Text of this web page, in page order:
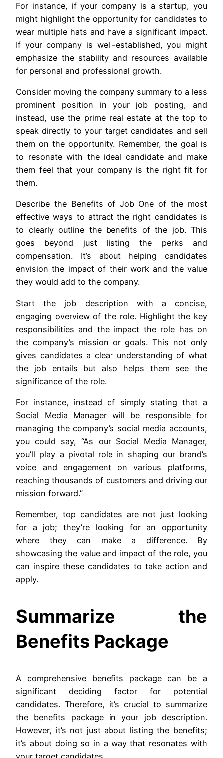
For instance, if your company is a startup, you
might highlight the opportunity for candidates to
wear multiple hats and have a significant impact.
If your company is well-established, you might
emphasize the stability and resources available
for personal and professional growth.
Consider moving the company summary to a less
prominent position in your job posting, and
instead, use the prime real estate at the top to
speak directly to your target candidates and sell
them on the opportunity. Remember, the goal is
to resonate with the ideal candidate and make
them feel that your company is the right fit for
them.
Describe the Benefits of Job One of the most
effective ways to attract the right candidates is
to clearly outline the benefits of the job. This
goes beyond just listing the perks and
compensation. It’s about helping candidates
envision the impact of their work and the value
they would add to the company.
Start the job description with a concise,
engaging overview of the role. Highlight the key
responsibilities and the impact the role has on
the company’s mission or goals. This not only
gives candidates a clear understanding of what
the job entails but also helps them see the
significance of the role.
For instance, instead of simply stating that a
Social Media Manager will be responsible for
managing the company’s social media accounts,
you could say, “As our Social Media Manager,
you’ll play a pivotal role in shaping our brand’s
voice and engagement on various platforms,
reaching thousands of customers and driving our
mission forward.”
Remember, top candidates are not just looking
for a job; they’re looking for an opportunity
where they can make a difference. By
showcasing the value and impact of the role, you
can inspire these candidates to take action and
apply.
Summarize the
Benefits Package
A comprehensive benefits package can be a
significant deciding factor for potential
candidates. Therefore, it’s crucial to summarize
the benefits package in your job description.
However, it’s not just about listing the benefits;
it’s about doing so in a way that resonates with